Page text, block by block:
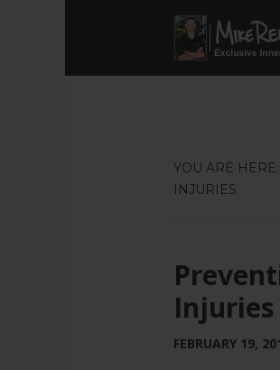
YOU ARE HERE:
INJURIES
Injuries
FEBRUARY 19,